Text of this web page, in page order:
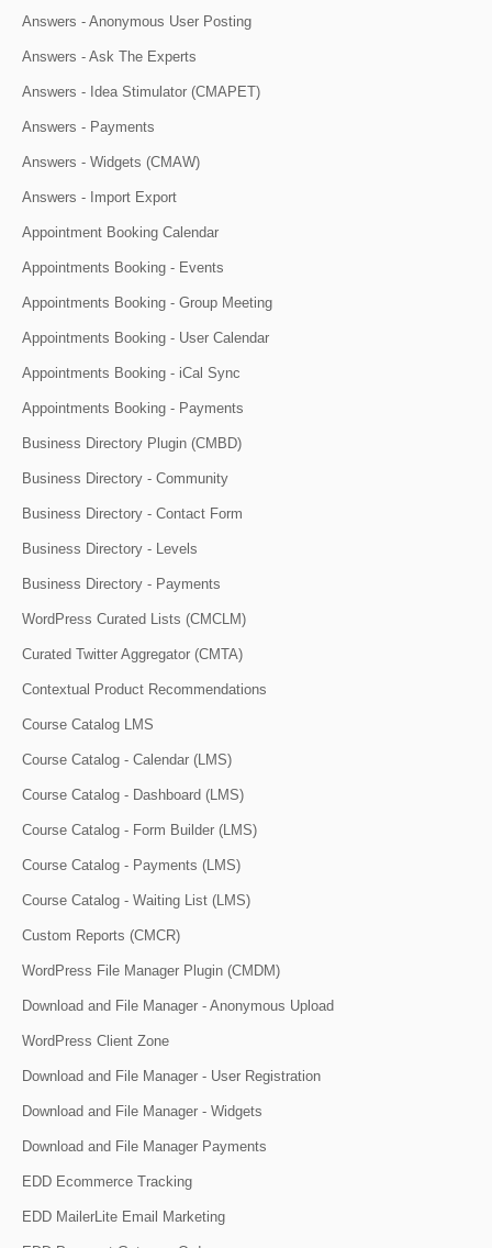
Answers - Anonymous User Posting
Answers - Ask The Experts
Answers - Idea Stimulator (CMAPET)
Answers - Payments
Answers - Widgets (CMAW)
Answers - Import Export
Appointment Booking Calendar
Appointments Booking - Events
Appointments Booking - Group Meeting
Appointments Booking - User Calendar
Appointments Booking - iCal Sync
Appointments Booking - Payments
Business Directory Plugin (CMBD)
Business Directory - Community
Business Directory - Contact Form
Business Directory - Levels
Business Directory - Payments
WordPress Curated Lists (CMCLM)
Curated Twitter Aggregator (CMTA)
Contextual Product Recommendations
Course Catalog LMS
Course Catalog - Calendar (LMS)
Course Catalog - Dashboard (LMS)
Course Catalog - Form Builder (LMS)
Course Catalog - Payments (LMS)
Course Catalog - Waiting List (LMS)
Custom Reports (CMCR)
WordPress File Manager Plugin (CMDM)
Download and File Manager - Anonymous Upload
WordPress Client Zone
Download and File Manager - User Registration
Download and File Manager - Widgets
Download and File Manager Payments
EDD Ecommerce Tracking
EDD MailerLite Email Marketing